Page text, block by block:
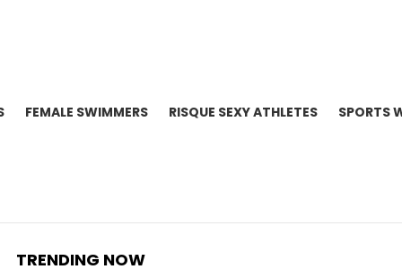
FEMALE SWIMMERS RISQUE SEXY ATHLETES SPORTS
TRENDING NOW